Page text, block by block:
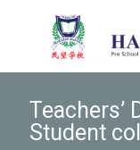
Teachers’
Student